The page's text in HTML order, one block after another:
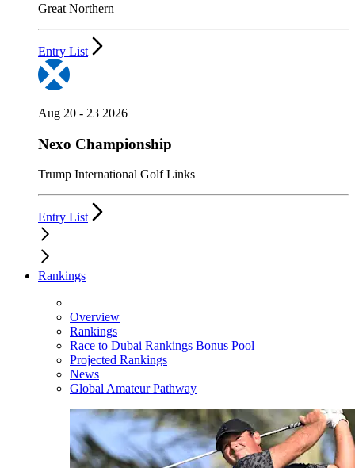
Great Northern
Entry List
Aug 20 - 23 2026
Nexo Championship
Trump International Golf Links
Entry List
Rankings
Overview
Rankings
Race to Dubai Rankings Bonus Pool
Projected Rankings
News
Global Amateur Pathway